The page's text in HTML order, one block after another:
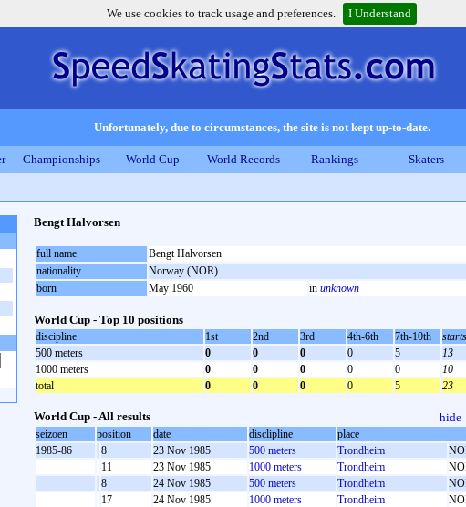
We use cookies to track usage and preferences. I Understand
Unfortunately, due to circumstances, the site is not kept up-to-date.
Championships World Cup World Records Rankings Skaters
Bengt Halvorsen
full name
Bengt Halvorsen
nationality
Norway (NOR)
born
May 1960 in unknown
World Cup - Top 10 positions
discipline 1st 2nd 3rd 4th-6th 7th-10th
starts
500 meters
0 0 0 0 5
13
1000 meters
0 0 0 0 0
10
total
0 0 0 0 5 23
World Cup - All results hide
seizoen position date disclipline
place
1985-86
8 23 Nov 1985 500 meters Trondheim
11
23 Nov 1985 1000 meters Trondheim
8
24 Nov 1985 500 meters Trondheim
17
24 Nov 1985 1000 meters Trondheim